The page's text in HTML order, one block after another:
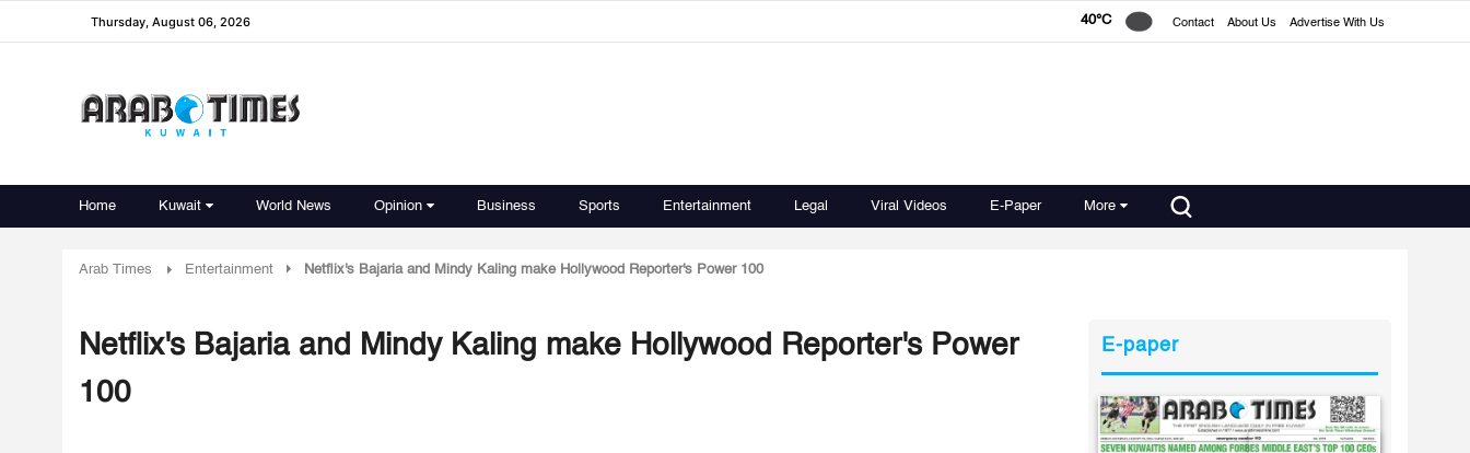
Thursday, August 06, 2026 40°C Contact About Us Advertise With Us
Home Kuwait World News Opinion Business Sports Entertainment Legal Viral Videos E-Paper More
Arab Times Entertainment Netflix's Bajaria and Mindy Kaling make Hollywood Reporter's Power 100
Netflix's Bajaria and Mindy Kaling make Hollywood Reporter's Power
100
E-paper